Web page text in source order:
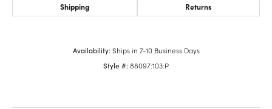
Shipping Returns
Availability: Ships in 7-10 Business Days
Style #:88097:103:P